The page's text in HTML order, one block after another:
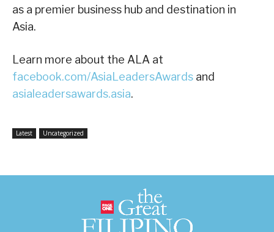
as a premier business hub and destination in
Asia.
Learn more about the ALA at
facebook.com/AsiaLeadersAwards and
asialeadersawards.asia.
Latest Uncategorized